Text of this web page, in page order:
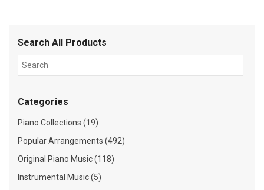
Search All Products
Categories
Piano Collections (19)
Popular Arrangements (492)
Original Piano Music (118)
Instrumental Music (5)